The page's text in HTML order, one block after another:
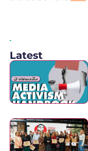
Latest